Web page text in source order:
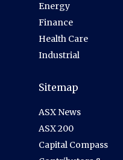
Energy
Finance
Health Care
Industrial
Sitemap
ASX News
ASX 200
Capital Compass